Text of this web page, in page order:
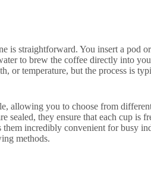
is straightforward. You insert a pod
to brew the coffee directly into
or temperature, but the process is
allowing you to choose from
sealed, they ensure that each cup is
incredibly convenient for busy
methods.